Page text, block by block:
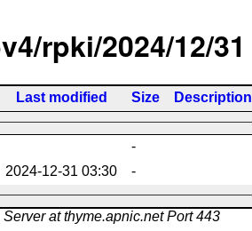
rpki/2024/12/31
Last modified Size Description
-
2024-12-31 03:30 -
at thyme.apnic.net Port 443